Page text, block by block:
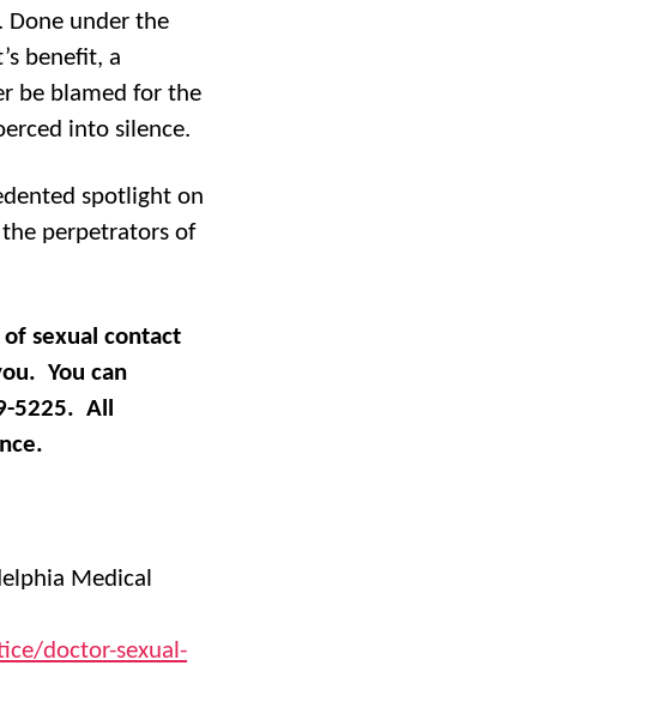
Done under the
benefit, a
be blamed for the
into silence.
spotlight on
perpetrators of
sexual contact
You can
5225. All
Medical
doctor-sexual-